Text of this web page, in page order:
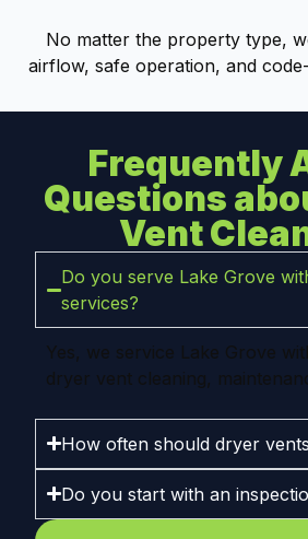
No matter the property type,
airflow, safe operation, and
Frequently
Questions
Vent
Do you serve Lake Grove
services?
Yes, we service Lake Grove
dryer vent cleaning,
How often should dryer
Do you start with an